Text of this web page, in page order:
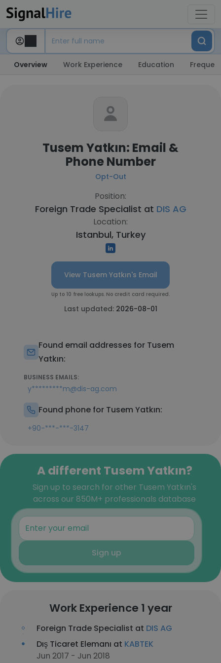
Overview Work Experience Education
Tusem Yatkın: Email &
Phone Number
Opt-Out
Position:
Foreign Trade Specialist at DIS AG
Location:
Istanbul, Turkey
View Tusem Yatkın's Email
Up to 10 free lookups. No credit card required.
Last updated: 2026-08-01
Found email addresses for Tusem
Yatkın:
BUSINESS EMAILS:
y*********m@dis-ag.com
Found phone for Tusem Yatkın:
+90-***-***-3147
A different Tusem Yatkın?
Sign up to search for other Tusem Yatkın's
across our 850M+ professionals database
Sign up
Work Experience 1 year
Foreign Trade Specialist at DIS AG
Dış Ticaret Elemanı at KABTEK
Jun 2017 - Jun 2018